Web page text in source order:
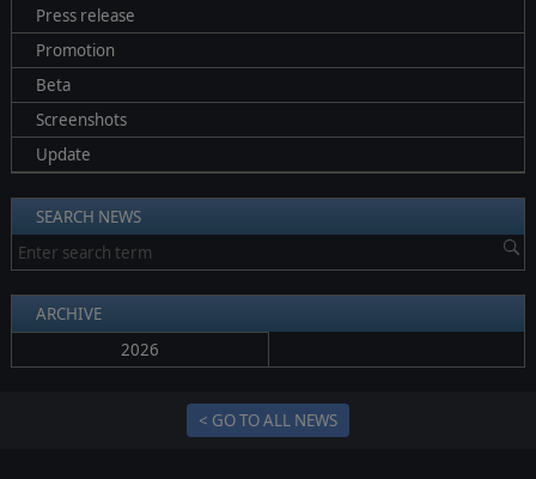
Press release
Promotion
Beta
Screenshots
Update
SEARCH NEWS
ARCHIVE
2026
< GO TO ALL NEWS